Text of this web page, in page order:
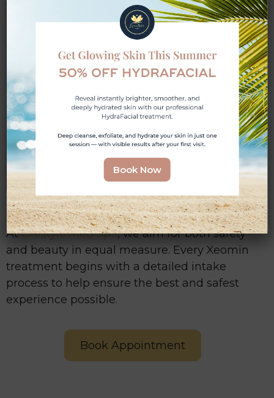
Avoid During Pregnancy or
Even though Xeomin is generally well-
tolerated, medical professionals typically
advise waiting until pregnancy or
breastfeeding has concluded before
starting injections. This ensures no
unknown risks are passed on during
sensitive developmental stages.
AtLifestyle Med Spa, we aim for both safety
and beauty in equal measure. Every Xeomin
treatment begins with a detailed intake
process to help ensure the best and safest
experience possible.
Book Appointment
Book Now